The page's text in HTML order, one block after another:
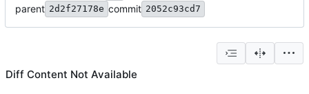
parent 2d2f27178e commit 2052c93cd7
Diff Content Not Available